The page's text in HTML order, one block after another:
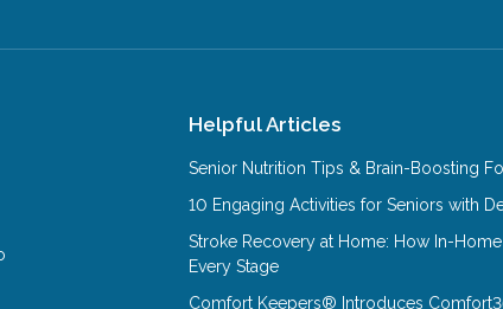
Helpful Articles
Senior Nutrition Tips & Brain-Boosting
10 Engaging Activities for Seniors with
Stroke Recovery at Home: How In-
Every Stage
Comfort Keepers® Introduces